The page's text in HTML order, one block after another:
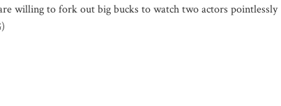
willing to fork out big bucks to watch two actors pointlessly